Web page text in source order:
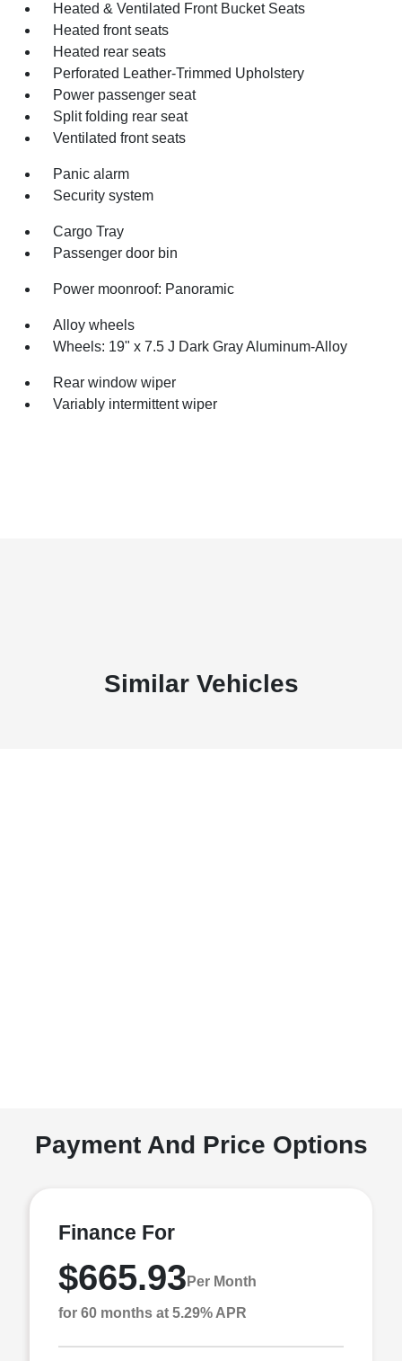
Heated & Ventilated Front Bucket Seats
Heated front seats
Heated rear seats
Perforated Leather-Trimmed Upholstery
Power passenger seat
Split folding rear seat
Ventilated front seats
Panic alarm
Security system
Cargo Tray
Passenger door bin
Power moonroof: Panoramic
Alloy wheels
Wheels: 19" x 7.5 J Dark Gray Aluminum-Alloy
Rear window wiper
Variably intermittent wiper
Similar Vehicles
Payment And Price Options
Finance For
$665.93 Per Month
for 60 months at 5.29% APR